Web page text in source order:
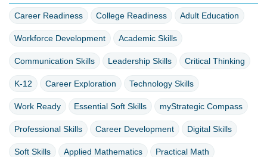
Career Readiness College Readiness Adult Education
Workforce Development Academic Skills
Communication Skills Leadership Skills Critical Thinking
K-12 Career Exploration Technology Skills
Work Ready Essential Soft Skills myStrategic Compass
Professional Skills Career Development Digital Skills
Soft Skills Applied Mathematics Practical Math